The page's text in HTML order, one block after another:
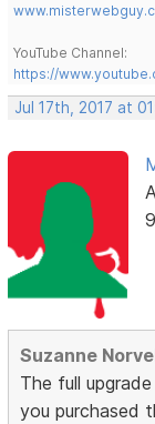
YouTube Channel:
https://
Jul 17th, 2017 at
Suzanne
The full
you purchased